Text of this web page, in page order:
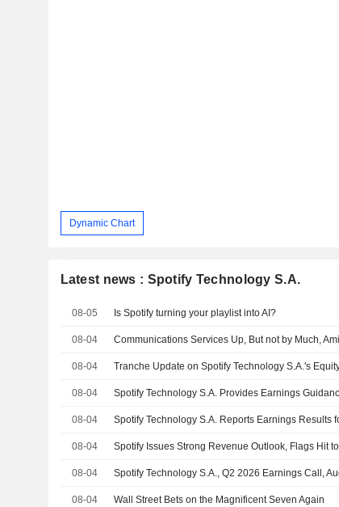
Dynamic Chart
Latest news : Spotify Technology S.A.
08-05 Is Spotify turning your playlist into AI?
08-04
08-04
08-04
08-04
08-04 Spotify Issues Strong Revenue Outlook, Flags Hit
08-04 Spotify Technology S.A., Q2 2026 Earnings Call,
08-04 Wall Street Bets on the Magnificent Seven Again